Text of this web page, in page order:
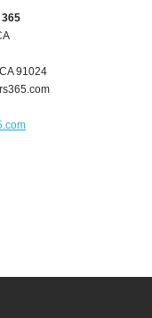
CA 91024